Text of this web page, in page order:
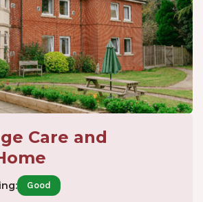
Care and
Good